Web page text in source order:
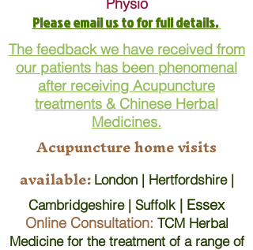
Please email us to for full details.
The feedback we have received from
our patients has been phenomenal
after receiving Acupuncture
treatments & Chinese Herbal
Medicines.
Acupuncture home visits
available: London | Hertfordshire |
Cambridgeshire | Suffolk | Essex
Online Consultation: TCM Herbal
Medicine for the treatment of a range of